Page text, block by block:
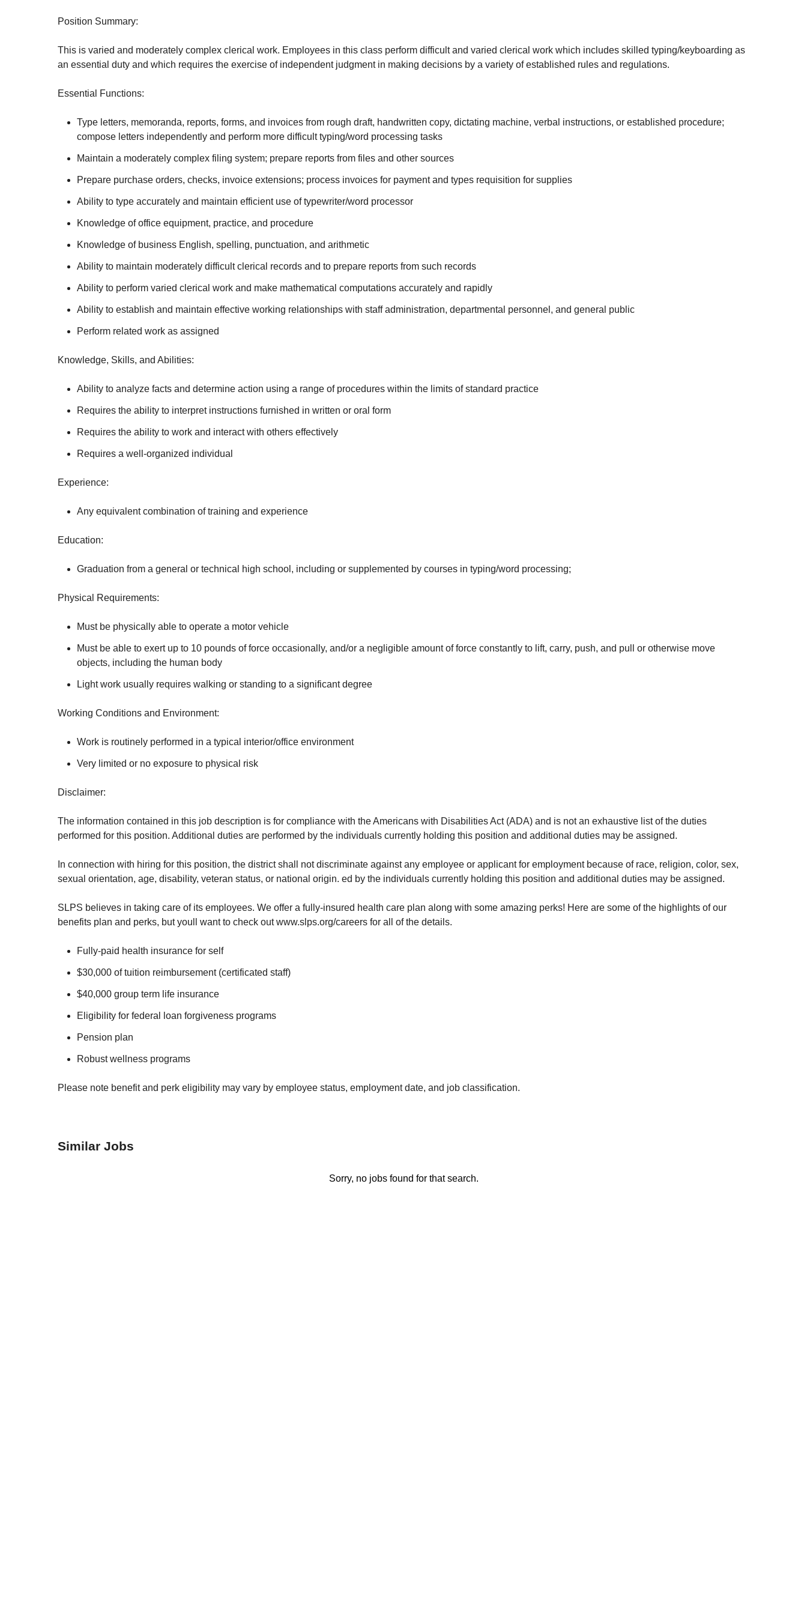
Position Summary:
This is varied and moderately complex clerical work. Employees in this class perform difficult and varied clerical work which includes skilled typing/keyboarding as
an essential duty and which requires the exercise of independent judgment in making decisions by a variety of established rules and regulations.
Essential Functions:
Type letters, memoranda, reports, forms, and invoices from rough draft, handwritten copy, dictating machine, verbal instructions, or established procedure;
compose letters independently and perform more difficult typing/word processing tasks
Maintain a moderately complex filing system; prepare reports from files and other sources
Prepare purchase orders, checks, invoice extensions; process invoices for payment and types requisition for supplies
Ability to type accurately and maintain efficient use of typewriter/word processor
Knowledge of office equipment, practice, and procedure
Knowledge of business English, spelling, punctuation, and arithmetic
Ability to maintain moderately difficult clerical records and to prepare reports from such records
Ability to perform varied clerical work and make mathematical computations accurately and rapidly
Ability to establish and maintain effective working relationships with staff administration, departmental personnel, and general public
Perform related work as assigned
Knowledge, Skills, and Abilities:
Ability to analyze facts and determine action using a range of procedures within the limits of standard practice
Requires the ability to interpret instructions furnished in written or oral form
Requires the ability to work and interact with others effectively
Requires a well-organized individual
Experience:
Any equivalent combination of training and experience
Education:
Graduation from a general or technical high school, including or supplemented by courses in typing/word processing;
Physical Requirements:
Must be physically able to operate a motor vehicle
Must be able to exert up to 10 pounds of force occasionally, and/or a negligible amount of force constantly to lift, carry, push, and pull or otherwise move
objects, including the human body
Light work usually requires walking or standing to a significant degree
Working Conditions and Environment:
Work is routinely performed in a typical interior/office environment
Very limited or no exposure to physical risk
Disclaimer:
The information contained in this job description is for compliance with the Americans with Disabilities Act (ADA) and is not an exhaustive list of the duties
performed for this position. Additional duties are performed by the individuals currently holding this position and additional duties may be assigned.
In connection with hiring for this position, the district shall not discriminate against any employee or applicant for employment because of race, religion, color, sex,
sexual orientation, age, disability, veteran status, or national origin. ed by the individuals currently holding this position and additional duties may be assigned.
SLPS believes in taking care of its employees. We offer a fully-insured health care plan along with some amazing perks! Here are some of the highlights of our
benefits plan and perks, but youll want to check out www.slps.org/careers for all of the details.
Fully-paid health insurance for self
$30,000 of tuition reimbursement (certificated staff)
$40,000 group term life insurance
Eligibility for federal loan forgiveness programs
Pension plan
Robust wellness programs
Please note benefit and perk eligibility may vary by employee status, employment date, and job classification.
Similar Jobs
Sorry, no jobs found for that search.